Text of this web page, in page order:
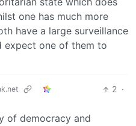
one has much more
have a large surveillance
expect one of them to
2 ·
of democracy and